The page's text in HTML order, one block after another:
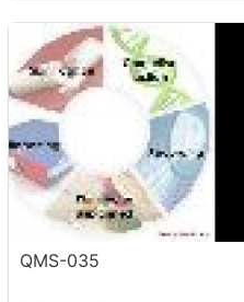
QMS-035